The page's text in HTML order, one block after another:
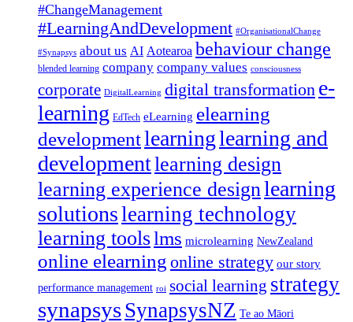
#ChangeManagement
#LearningAndDevelopment #OrganisationalChange
#Synapsys about us AI Aotearoa behaviour change
blended learning company company values consciousness
corporate DigitalLearning digital transformation e-
learning EdTech eLearning elearning
developmentlearninglearning and
developmentlearning design
learning experience designlearning
solutionslearning technology
learning toolslms microlearning NewZealand
online elearning online strategy our story
performance management roi social learning strategy
synapsysSynapsysNZ Te ao Māori